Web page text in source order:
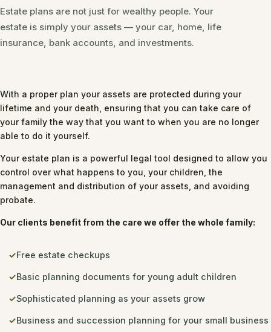
Estate plans are not just for wealthy people. Your
estate is simply your assets — your car, home, life
insurance, bank accounts, and investments.
With a proper plan your assets are protected during your
lifetime and your death, ensuring that you can take care of
your family the way that you want to when you are no longer
able to do it yourself.
Your estate plan is a powerful legal tool designed to allow you
control over what happens to you, your children, the
management and distribution of your assets, and avoiding
probate.
Our clients benefit from the care we offer the whole family:
Free estate checkups
Basic planning documents for young adult children
Sophisticated planning as your assets grow
Business and succession planning for your small business